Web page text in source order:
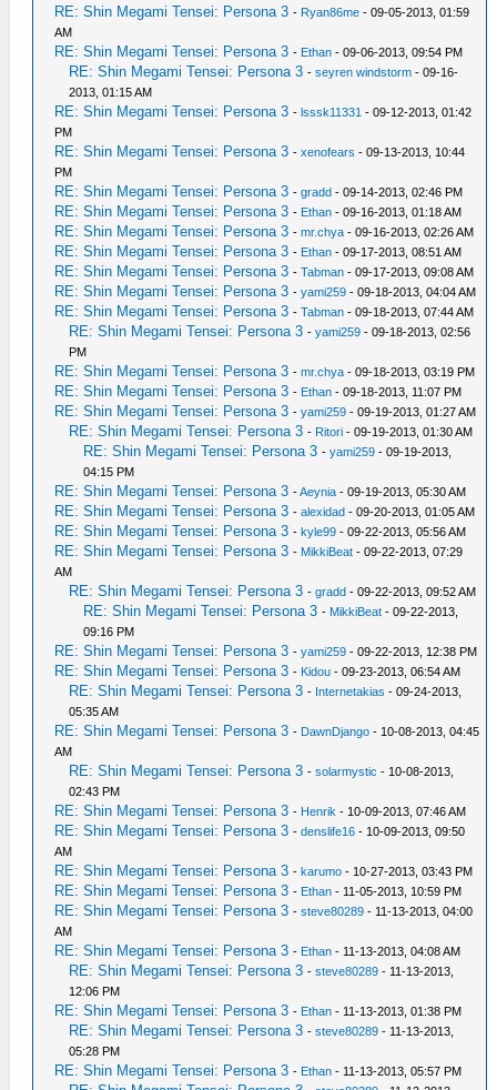
RE: Shin Megami Tensei: Persona 3 - Ryan86me - 09-05-2013, 01:59
AM
RE: Shin Megami Tensei: Persona 3 - Ethan - 09-06-2013, 09:54 PM
RE: Shin Megami Tensei: Persona 3 -seyren windstorm - 09-16-
2013, 01:15 AM
RE: Shin Megami Tensei: Persona 3 -lsssk11331 - 09-12-2013, 01:42
PM
RE: Shin Megami Tensei: Persona 3 -xenofears - 09-13-2013, 10:44
PM
RE: Shin Megami Tensei: Persona 3 -gradd - 09-14-2013, 02:46 PM
RE: Shin Megami Tensei: Persona 3 - Ethan - 09-16-2013, 01:18 AM
RE: Shin Megami Tensei: Persona 3 -mr.chya - 09-16-2013, 02:26 AM
RE: Shin Megami Tensei: Persona 3 - Ethan - 09-17-2013, 08:51 AM
RE: Shin Megami Tensei: Persona 3 -Tabman - 09-17-2013, 09:08 AM
RE: Shin Megami Tensei: Persona 3 -yami259 - 09-18-2013, 04:04 AM
RE: Shin Megami Tensei: Persona 3 -Tabman - 09-18-2013, 07:44 AM
RE: Shin Megami Tensei: Persona 3 -yami259 - 09-18-2013, 02:56
PM
RE: Shin Megami Tensei: Persona 3 -mr.chya - 09-18-2013, 03:19 PM
RE: Shin Megami Tensei: Persona 3 - Ethan - 09-18-2013, 11:07 PM
RE: Shin Megami Tensei: Persona 3 -yami259 - 09-19-2013, 01:27 AM
RE: Shin Megami Tensei: Persona 3 - Ritori - 09-19-2013, 01:30 AM
RE: Shin Megami Tensei: Persona 3 -yami259 - 09-19-2013,
04:15 PM
RE: Shin Megami Tensei: Persona 3 -Aeynia - 09-19-2013, 05:30 AM
RE: Shin Megami Tensei: Persona 3 -alexidad - 09-20-2013, 01:05 AM
RE: Shin Megami Tensei: Persona 3 -kyle99 - 09-22-2013, 05:56 AM
RE: Shin Megami Tensei: Persona 3 - MikkiBeat - 09-22-2013, 07:29
AM
RE: Shin Megami Tensei: Persona 3 -gradd - 09-22-2013, 09:52 AM
RE: Shin Megami Tensei: Persona 3 - MikkiBeat - 09-22-2013,
09:16 PM
RE: Shin Megami Tensei: Persona 3 -yami259 - 09-22-2013, 12:38 PM
RE: Shin Megami Tensei: Persona 3 - Kidou - 09-23-2013, 06:54 AM
RE: Shin Megami Tensei: Persona 3 - Internetakias - 09-24-2013,
05:35 AM
RE: Shin Megami Tensei: Persona 3 - DawnDjango - 10-08-2013, 04:45
AM
RE: Shin Megami Tensei: Persona 3 -solarmystic - 10-08-2013,
02:43 PM
RE: Shin Megami Tensei: Persona 3 - Henrik - 10-09-2013, 07:46 AM
RE: Shin Megami Tensei: Persona 3 -denslife16 - 10-09-2013, 09:50
AM
RE: Shin Megami Tensei: Persona 3 -karumo - 10-27-2013, 03:43 PM
RE: Shin Megami Tensei: Persona 3 - Ethan - 11-05-2013, 10:59 PM
RE: Shin Megami Tensei: Persona 3 -steve80289 - 11-13-2013, 04:00
AM
RE: Shin Megami Tensei: Persona 3 - Ethan - 11-13-2013, 04:08 AM
RE: Shin Megami Tensei: Persona 3 -steve80289 - 11-13-2013,
12:06 PM
RE: Shin Megami Tensei: Persona 3 - Ethan - 11-13-2013, 01:38 PM
RE: Shin Megami Tensei: Persona 3 -steve80289 - 11-13-2013,
05:28 PM
RE: Shin Megami Tensei: Persona 3 - Ethan - 11-13-2013, 05:57 PM